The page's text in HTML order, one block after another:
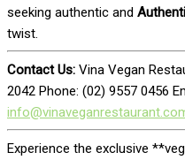
seeking authentic and
twist.
Contact Us: Vina Vegan
2042 Phone: (02) 9557 0456
Experience the exclusive